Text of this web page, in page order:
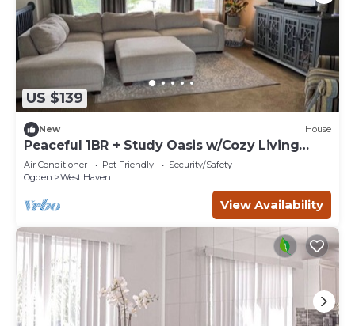
US $139
New House
Peaceful 1BR + Study Oasis w/Cozy Living
Space
Air Conditioner Pet Friendly
Security/Safety
Ogden
West Haven
View Availability